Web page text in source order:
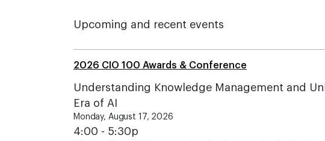
Upcoming and recent events
2026 CIO 100 Awards & Conference
Understanding Knowledge Management and
Era of AI
Monday, August 17, 2026
4:00 - 5:30p